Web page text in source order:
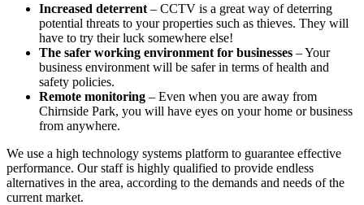
Increased deterrent – CCTV is a great way of deterring
potential threats to your properties such as thieves. They will
have to try their luck somewhere else!
The safer working environment for businesses – Your
business environment will be safer in terms of health and
safety policies.
Remote monitoring – Even when you are away from
Chirnside Park, you will have eyes on your home or business
from anywhere.
We use a high technology systems platform to guarantee effective
performance. Our staff is highly qualified to provide endless
alternatives in the area, according to the demands and needs of the
current market.